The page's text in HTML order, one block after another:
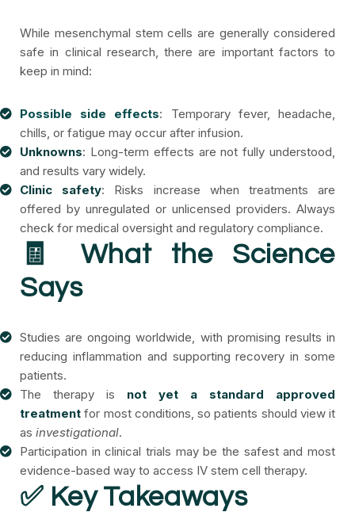
While mesenchymal stem cells are generally considered
safe in clinical research, there are important factors to
keep in mind:
Possible side effects: Temporary fever, headache,
chills, or fatigue may occur after infusion.
Unknowns: Long-term effects are not fully understood,
and results vary widely.
Clinic safety: Risks increase when treatments are
offered by unregulated or unlicensed providers. Always
check for medical oversight and regulatory compliance.
🧾 What the Science
Says
Studies are ongoing worldwide, with promising results in
reducing inflammation and supporting recovery in some
patients.
The therapy is not yet a standard approved
treatment for most conditions, so patients should view it
as investigational.
Participation in clinical trials may be the safest and most
evidence-based way to access IV stem cell therapy.
✅ Key Takeaways